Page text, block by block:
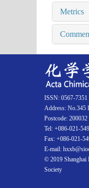
Metrics
ISSN: 0567-
Address: No.345
Postcode: 200032
Tel: +086-021-
Fax: +086-021-
E-mail:
© 2019 Shanghai
Society